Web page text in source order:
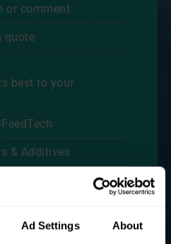
Ad Settings About
or comment
quote
best to your
& Additives